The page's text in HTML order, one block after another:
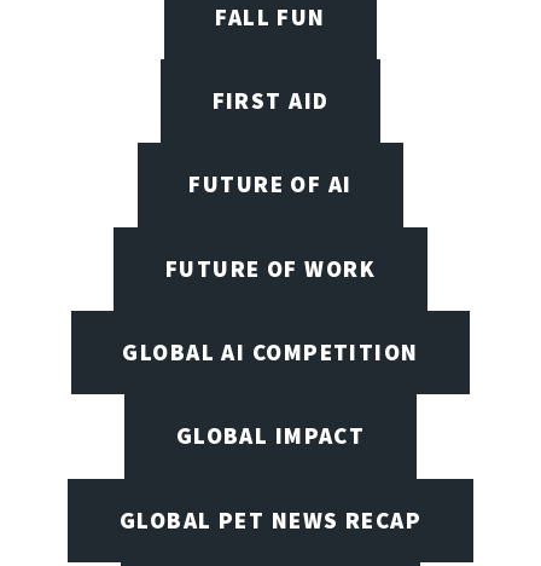
FALL FUN
FIRST AID
FUTURE OF AI
FUTURE OF WORK
GLOBAL AI COMPETITION
GLOBAL IMPACT
GLOBAL PET NEWS RECAP